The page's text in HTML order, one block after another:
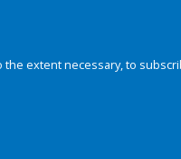
extent necessary, to